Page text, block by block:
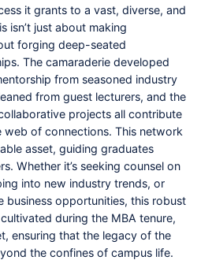
it grants to a vast, diverse, and
isn’t just about making
forging deep-seated
The camaraderie developed
from seasoned industry
from guest lecturers, and the
projects all contribute
web of connections. This network
asset, guiding graduates
Whether it’s seeking counsel on
into new industry trends, or
business opportunities, this robust
during the MBA tenure,
ensuring that the legacy of the
the confines of campus life.